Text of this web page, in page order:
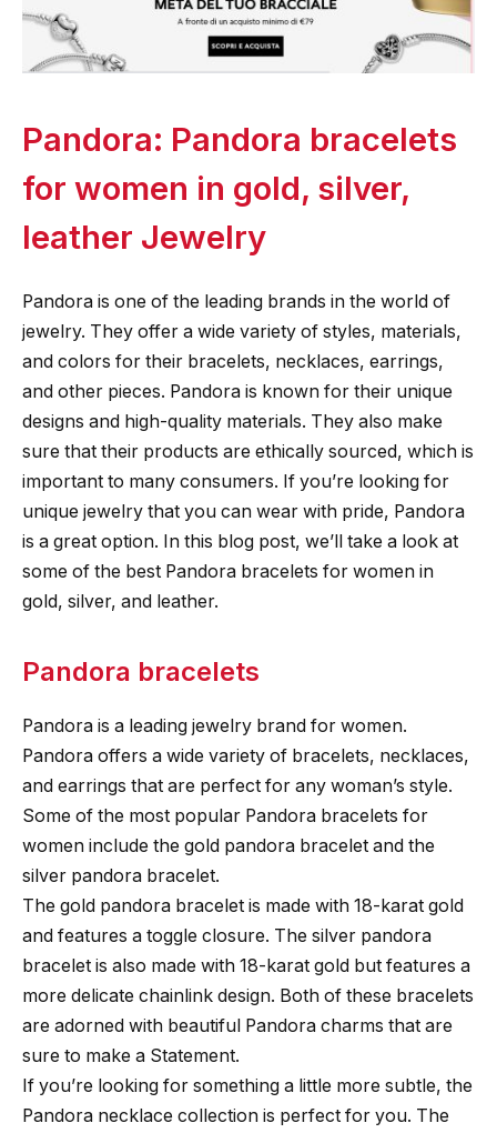
Pandora: Pandora bracelets
for women in gold, silver,
leather Jewelry
Pandora is one of the leading brands in the world of
jewelry. They offer a wide variety of styles, materials,
and colors for their bracelets, necklaces, earrings,
and other pieces. Pandora is known for their unique
designs and high-quality materials. They also make
sure that their products are ethically sourced, which is
important to many consumers. If you’re looking for
unique jewelry that you can wear with pride, Pandora
is a great option. In this blog post, we’ll take a look at
some of the best Pandora bracelets for women in
gold, silver, and leather.
Pandora bracelets
Pandora is a leading jewelry brand for women.
Pandora offers a wide variety of bracelets, necklaces,
and earrings that are perfect for any woman’s style.
Some of the most popular Pandora bracelets for
women include the gold pandora bracelet and the
silver pandora bracelet.
The gold pandora bracelet is made with 18-karat gold
and features a toggle closure. The silver pandora
bracelet is also made with 18-karat gold but features a
more delicate chainlink design. Both of these bracelets
are adorned with beautiful Pandora charms that are
sure to make a Statement.
If you’re looking for something a little more subtle, the
Pandora necklace collection is perfect for you. The